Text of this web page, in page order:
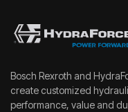
Bosch Rexroth and
create customized
performance, value and